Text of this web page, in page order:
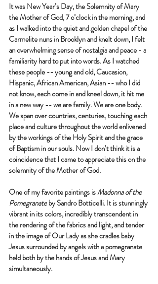
It was New Year’s Day, the Solemnity of Mary
the Mother of God, 7 o’clock in the morning, and
as I walked into the quiet and golden chapel of the
Carmelite nuns in Brooklyn and knelt down, I felt
an overwhelming sense of nostalgia and peace - a
familiarity hard to put into words. As I watched
these people -- young and old, Caucasion,
Hispanic, African American, Asian -- who I did
not know, each come in and kneel down, it hit me
in a new way -- we are family. We are one body.
We span over countries, centuries, touching each
place and culture throughout the world enlivened
by the workings of the Holy Spirit and the grace
of Baptism in our souls. Now I don’t think it is a
coincidence that I came to appreciate this on the
solemnity of the Mother of God.
One of my favorite paintings is Madonna of the
Pomegranate by Sandro Botticelli. It is stunningly
vibrant in its colors, incredibly transcendent in
the rendering of the fabrics and light, and tender
in the image of Our Lady as she cradles baby
Jesus surrounded by angels with a pomegranate
held both by the hands of Jesus and Mary
simultaneously.